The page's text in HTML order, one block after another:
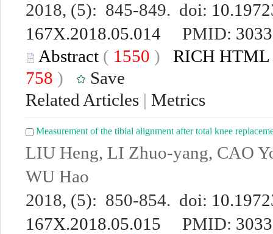
2018, (5): 845-849. doi:
167X.2018.05.014 PMID:
Abstract ( 1550 ) RICH HTML
758 )
Save
Related Articles | Metrics
Measurement of the tibial alignment after total knee
LIU Heng, LI Zhuo-yang, CAO
WU Hao
2018, (5): 850-854. doi:
167X.2018.05.015 PMID: